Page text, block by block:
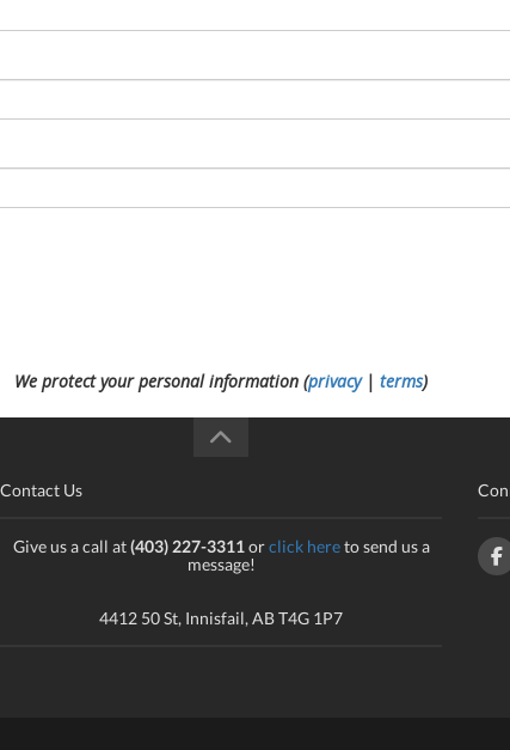
We protect your personal information (privacy| terms)
Contact Us
Give us a call at(403) 227-3311orclick hereto send us a
message!
4412 50 St, Innisfail, AB T4G 1P7